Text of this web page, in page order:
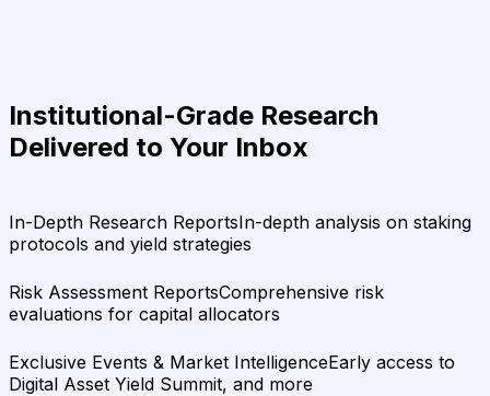
Institutional-Grade Research
Delivered to Your Inbox
In-Depth Research ReportsIn-depth analysis on staking
protocols and yield strategies
Risk Assessment ReportsComprehensive risk
evaluations for capital allocators
Exclusive Events & Market IntelligenceEarly access to
Digital Asset Yield Summit, and more